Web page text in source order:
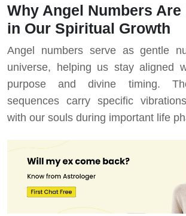
Why Angel Numbers
in Our Spiritual Growth
Angel numbers serve as gentle
universe, helping us stay aligned
purpose and divine timing.
sequences carry specific
with our souls during important life